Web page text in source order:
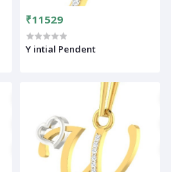
₹11529
Y intial Pendent